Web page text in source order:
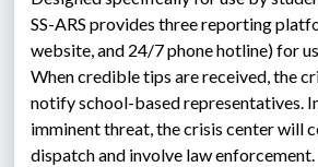
SS-ARS provides three reporting
website, and 24/7 phone hotline) for
When credible tips are received, the
notify school-based representatives.
imminent threat, the crisis center will
dispatch and involve law enforcement.